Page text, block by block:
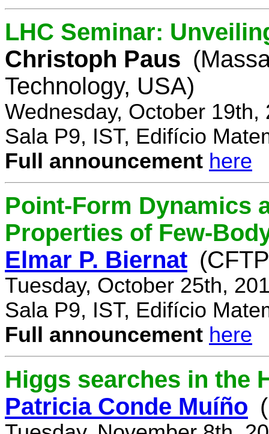
LHC Seminar:
Christoph Paus
Technology, USA)
Wednesday, October 19th,
Sala P9, IST, Edifício
Full announcement here
Point-Form Dynamics
Properties of Few-
Elmar P. Biernat
Tuesday, October 25th,
Sala P9, IST, Edifício
Full announcement here
Higgs searches in the
Patricia Conde Muíño